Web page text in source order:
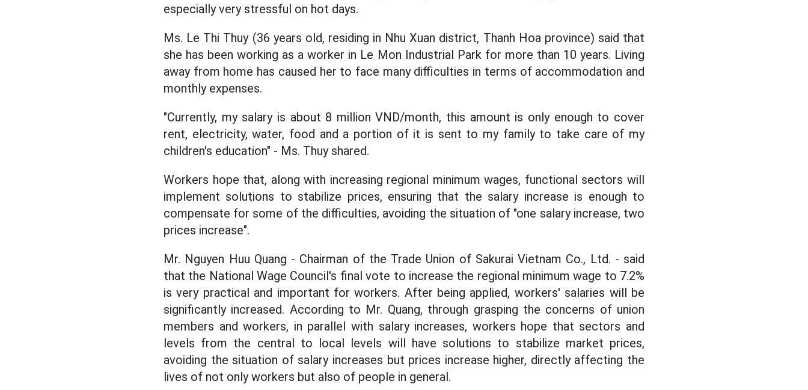
especially very stressful on hot days.
Ms. Le Thi Thuy (36 years old, residing in Nhu Xuan district, Thanh Hoa province) said that
she has been working as a worker in Le Mon Industrial Park for more than 10 years. Living
away from home has caused her to face many difficulties in terms of accommodation and
monthly expenses.
"Currently, my salary is about 8 million VND/month, this amount is only enough to cover
rent, electricity, water, food and a portion of it is sent to my family to take care of my
children's education" - Ms. Thuy shared.
Workers hope that, along with increasing regional minimum wages, functional sectors will
implement solutions to stabilize prices, ensuring that the salary increase is enough to
compensate for some of the difficulties, avoiding the situation of "one salary increase, two
prices increase".
Mr. Nguyen Huu Quang - Chairman of the Trade Union of Sakurai Vietnam Co., Ltd. - said
that the National Wage Council's final vote to increase the regional minimum wage to 7.2%
is very practical and important for workers. After being applied, workers' salaries will be
significantly increased. According to Mr. Quang, through grasping the concerns of union
members and workers, in parallel with salary increases, workers hope that sectors and
levels from the central to local levels will have solutions to stabilize market prices,
avoiding the situation of salary increases but prices increase higher, directly affecting the
lives of not only workers but also of people in general.